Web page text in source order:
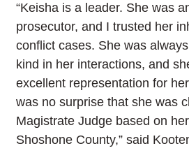
“Keisha is a leader. She was
prosecutor, and I trusted her
conflict cases. She was
kind in her interactions, and
excellent representation for
was no surprise that she was
Magistrate Judge based on
Shoshone County,” said